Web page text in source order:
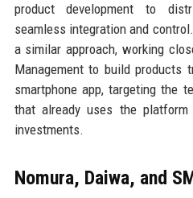
product development to
seamless integration and
a similar approach, working
Management to build products
smartphone app, targeting the
that already uses the
investments.
Nomura, Daiwa, and